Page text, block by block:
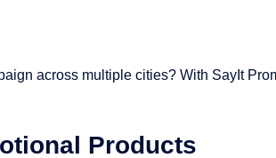
across multiple cities? With SayIt
Products